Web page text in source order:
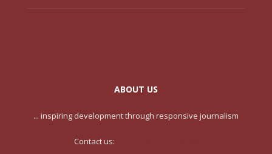
ABOUT US
... inspiring development through responsive journalism
Contact us: